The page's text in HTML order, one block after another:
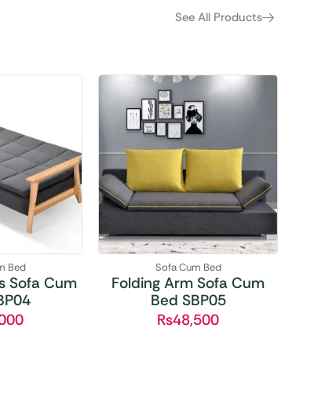
See All Products
Bed
Sofa Cum
Sofa Cum Bed
Folding Arm Sofa Cum
Bed SBP05
₨48,500